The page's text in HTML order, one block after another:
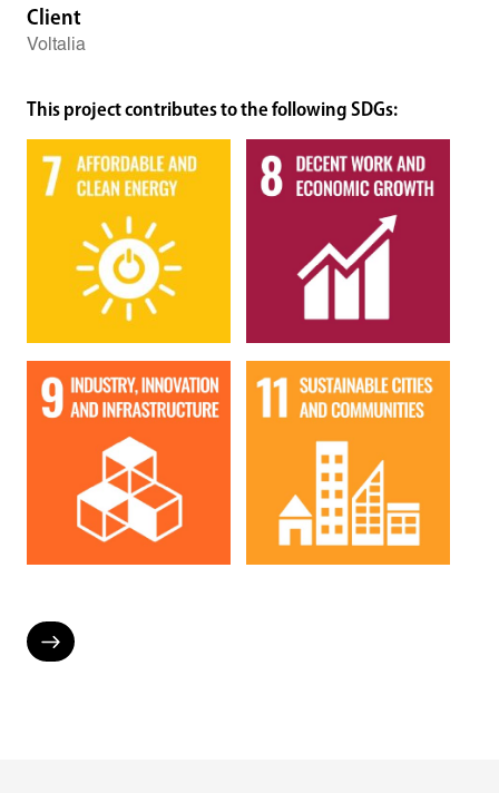
Client
Voltalia
This project contributes to the following SDGs: